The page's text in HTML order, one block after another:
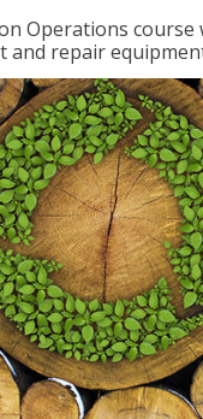
Operations
repair